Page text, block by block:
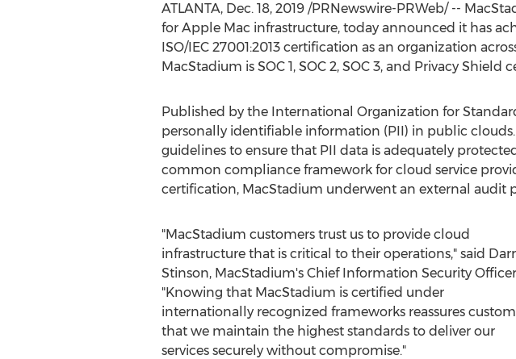
ATLANTA, Dec. 18, 2019/PRNewswire-PRWeb/ --
for Apple Mac infrastructure, today announced it has
ISO/IEC 27001:2013 certification as an organization
MacStadium is SOC 1, SOC 2, SOC 3, and Privacy Shield
Published by the International Organization for
personally identifiable information (PII) in public clouds.
guidelines to ensure that PII data is adequately
common compliance framework for cloud service
certification, MacStadium underwent an external audit
"MacStadium customers trust us to provide cloud
infrastructure that is critical to their operations," said
Stinson, MacStadium's Chief Information Security
"Knowing that MacStadium is certified under
internationally recognized frameworks reassures
that we maintain the highest standards to deliver our
services securely without compromise."